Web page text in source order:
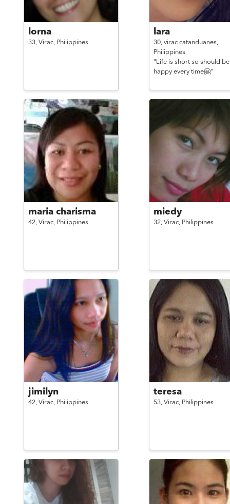
lorna
33, Virac, Philippines
lara
30, virac catanduanes,
Philippines
"Life is short so should be
happy every time🤗"
maria charisma
42, Virac, Philippines
miedy
32, Virac, Philippines
jimilyn
42, Virac, Philippines
teresa
53, Virac, Philippines